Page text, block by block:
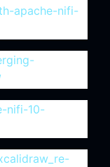
apache-nifi-
nifi-10-